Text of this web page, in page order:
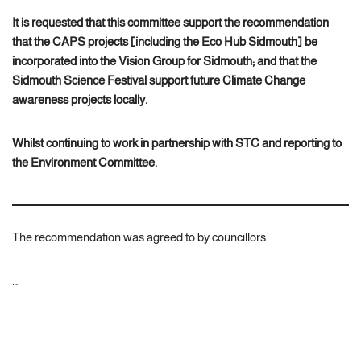
It is requested that this committee support therecommendation
that the CAPS projects [including the Eco Hub Sidmouth] be
incorporated into the Vision Group for Sidmouth; and that the
Sidmouth Science Festival support future Climate Change
awareness projects locally.
Whilst continuing to work in partnership with STC and reporting to
the Environment Committee.
The recommendation was agreed to by councillors.